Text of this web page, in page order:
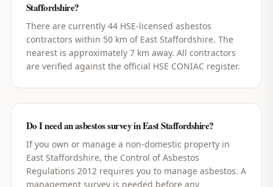
Staffordshire?
There are currently 44 HSE-licensed asbestos
contractors within 50 km of East Staffordshire. The
nearest is approximately 7 km away. All contractors
are verified against the official HSE CONIAC register.
Do I need an asbestos survey in East Staffordshire?
If you own or manage a non-domestic property in
East Staffordshire, the Control of Asbestos
Regulations 2012 requires you to manage asbestos. A
management survey is needed before any